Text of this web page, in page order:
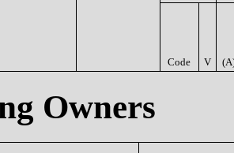
Code V
Owners